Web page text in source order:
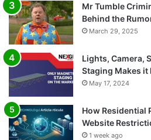
Mr Tumble
Behind the
March 29, 2025
Lights, Camera,
Staging Makes it
May 17, 2024
How Residential
Website
1 week ago